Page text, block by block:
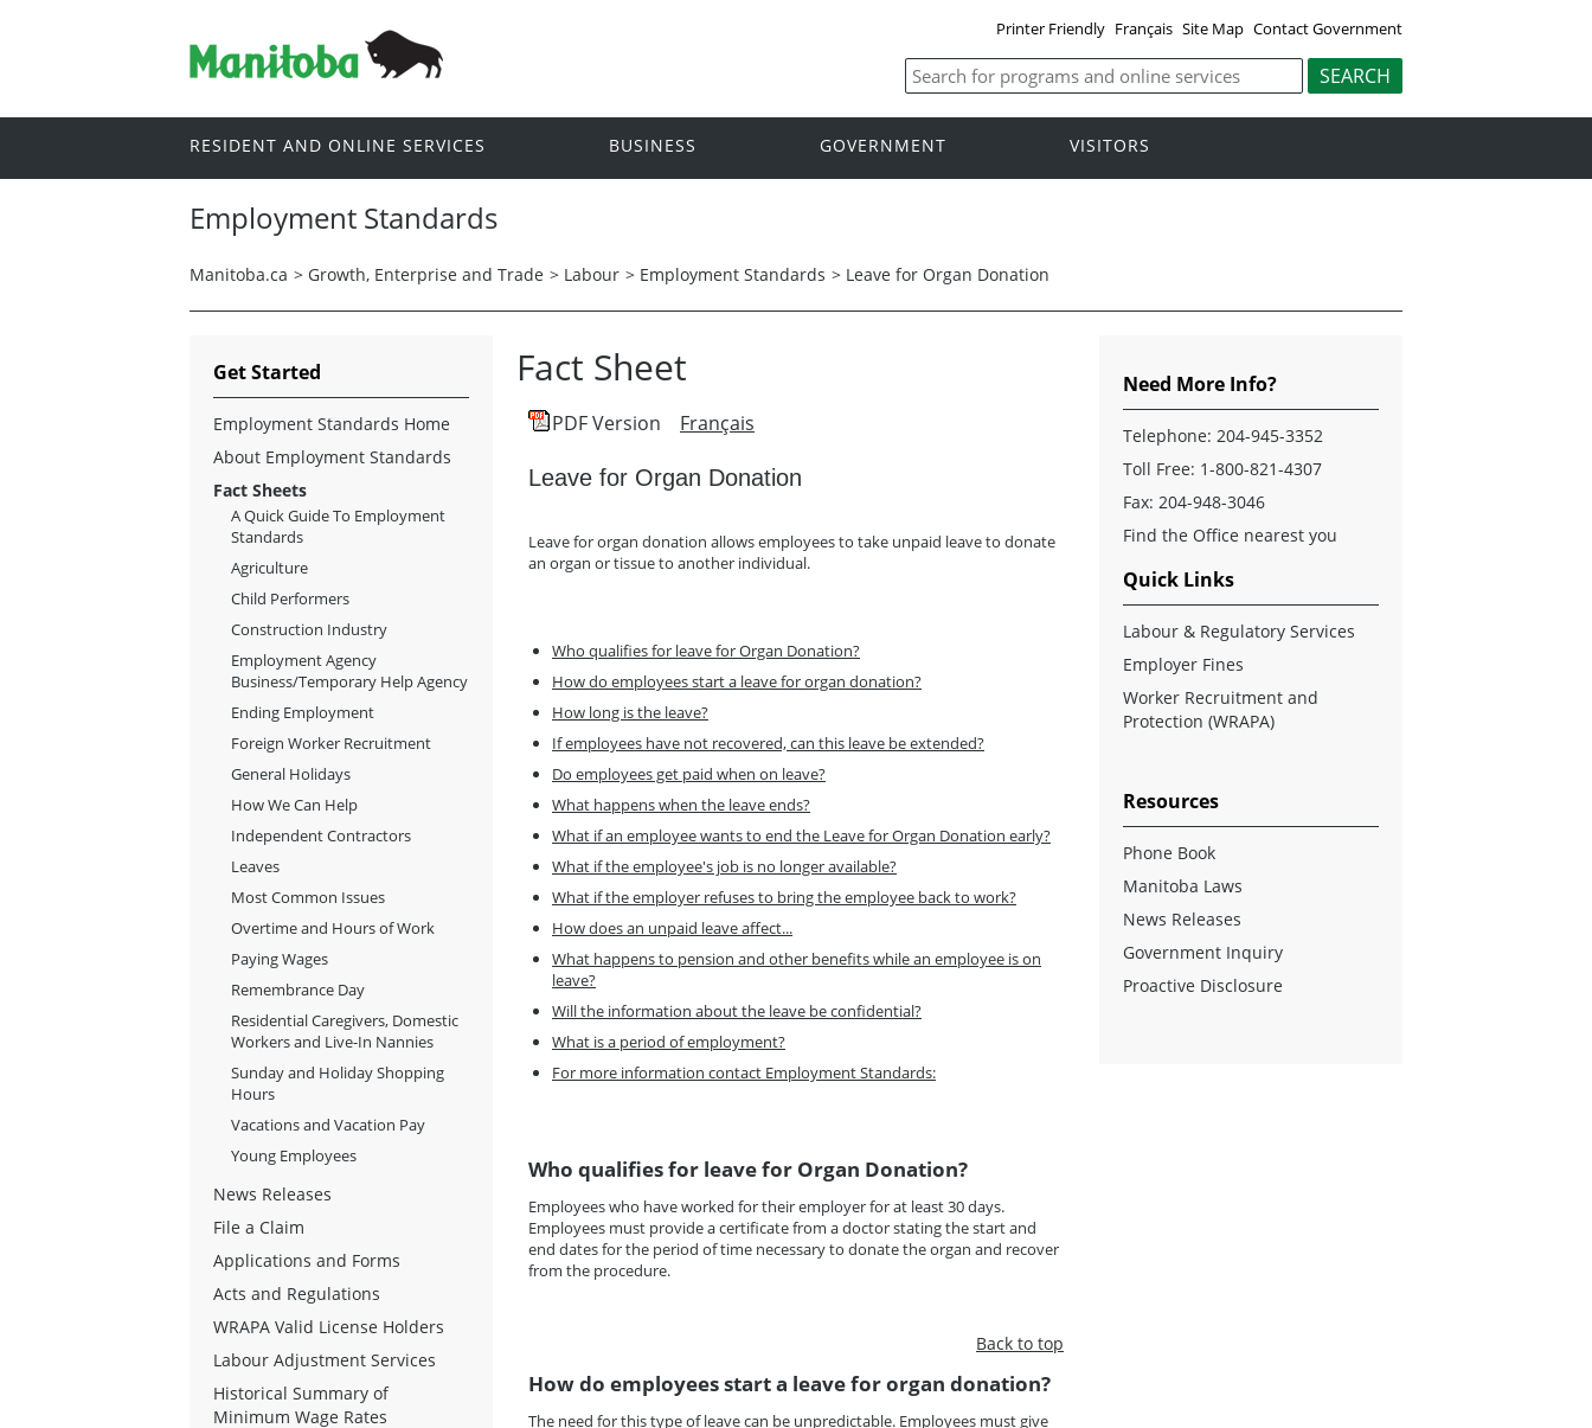
Printer Friendly Français Site Map Contact Government
RESIDENT AND ONLINE SERVICES BUSINESS GOVERNMENT VISITORS
Employment Standards
Manitoba.ca > Growth, Enterprise and Trade > Labour > Employment Standards > Leave for Organ Donation
Fact Sheet
PDF Version Français
Leave for Organ Donation
Leave for organ donation allows employees to take unpaid leave to donate
an organ or tissue to another individual.
Who qualifies for leave for Organ Donation?
How do employees start a leave for organ donation?
How long is the leave?
If employees have not recovered, can this leave be extended?
Do employees get paid when on leave?
What happens when the leave ends?
What if an employee wants to end the Leave for Organ Donation early?
What if the employee's job is no longer available?
What if the employer refuses to bring the employee back to work?
How does an unpaid leave affect...
What happens to pension and other benefits while an employee is on
leave?
Will the information about the leave be confidential?
What is a period of employment?
For more information contact Employment Standards:
Who qualifies for leave for Organ Donation?
Employees who have worked for their employer for at least 30 days.
Employees must provide a certificate from a doctor stating the start and
end dates for the period of time necessary to donate the organ and recover
from the procedure.
Back to top
How do employees start a leave for organ donation?
The need for this type of leave can be unpredictable. Employees must give
Get Started
Employment Standards Home
About Employment Standards
Fact Sheets
A Quick Guide To Employment
Standards
Agriculture
Child Performers
Construction Industry
Employment Agency
Business/Temporary Help Agency
Ending Employment
Foreign Worker Recruitment
General Holidays
How We Can Help
Independent Contractors
Leaves
Most Common Issues
Overtime and Hours of Work
Paying Wages
Remembrance Day
Residential Caregivers, Domestic
Workers and Live-In Nannies
Sunday and Holiday Shopping
Hours
Vacations and Vacation Pay
Young Employees
News Releases
File a Claim
Applications and Forms
Acts and Regulations
WRAPA Valid License Holders
Labour Adjustment Services
Historical Summary of
Minimum Wage Rates
Need More Info?
Telephone: 204-945-3352
Toll Free: 1-800-821-4307
Fax: 204-948-3046
Find the Office nearest you
Quick Links
Labour & Regulatory Services
Employer Fines
Worker Recruitment and
Protection (WRAPA)
Resources
Phone Book
Manitoba Laws
News Releases
Government Inquiry
Proactive Disclosure